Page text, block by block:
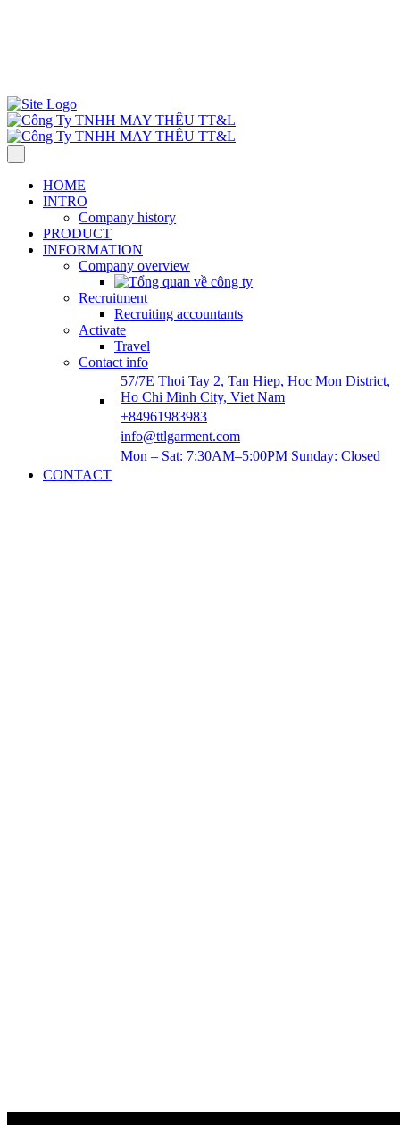
HOME
INTRO
Company history
PRODUCT
INFORMATION
Company overview
Recruitment
Recruiting accountants
Activate
Travel
Contact info
57/7E Thoi Tay 2, Tan Hiep, Hoc Mon District,
Ho Chi Minh City, Viet Nam
+84961983983
info@ttlgarment.com
Mon – Sat: 7:30AM–5:00PM Sunday: Closed
CONTACT